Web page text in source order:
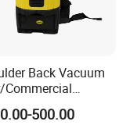
Union,Escrow;
Back Vacuum
Commercial
Cleaner
500.00